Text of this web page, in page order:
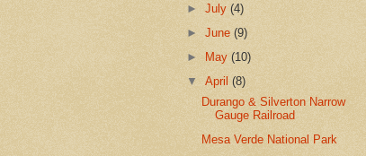
►July(4)
►June(9)
►
May(10)
▼April(8)
Durango & Silverton Narrow
Gauge Railroad
Mesa Verde National Park